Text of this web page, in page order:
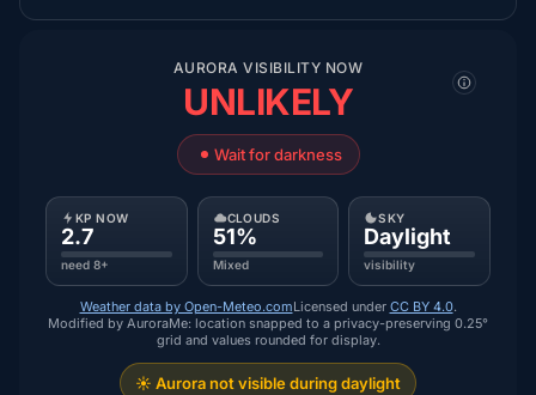
AURORA VISIBILITY NOW
UNLIKELY
Wait for darkness
KP NOW
2.7
need 8+
CLOUDS
51%
Mixed
SKY
Daylight
visibility
Weather data by Open-Meteo.comLicensed under CC BY 4.0.
Modified by AuroraMe: location snapped to a privacy-preserving 0.25°
grid and values rounded for display.
☀️ Aurora not visible during daylight